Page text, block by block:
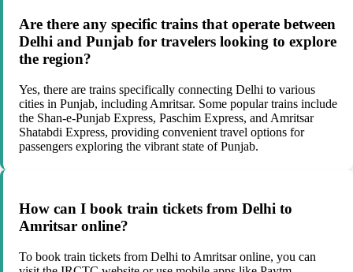
Are there any specific trains that operate between
Delhi and Punjab for travelers looking to explore
the region?
Yes, there are trains specifically connecting Delhi to various
cities in Punjab, including Amritsar. Some popular trains include
the Shan-e-Punjab Express, Paschim Express, and Amritsar
Shatabdi Express, providing convenient travel options for
passengers exploring the vibrant state of Punjab.
How can I book train tickets from Delhi to
Amritsar online?
To book train tickets from Delhi to Amritsar online, you can